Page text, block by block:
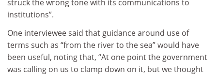
struck the wrong tone with its communications to
institutions”.
One interviewee said that guidance around use of
terms such as “from the river to the sea” would have
been useful, noting that, “At one point the government
was calling on us to clamp down on it, but we thought